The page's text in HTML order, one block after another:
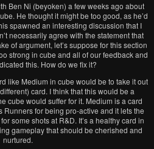
Ben Ni (beyoken) a few weeks ago about
He thought it might be too good, as he’d
spawned an interesting discussion that I
necessarily agree with the statement that
of argument, let’s suppose for this section
strong in cube and all of our feedback and
this. How do we fix it?
like Medium in cube would be to take it out
card. I think that this would be a
cube would suffer for it. Medium is a card
Runners for being pro-active and it lets the
some shots at R&D. It’s a healthy card in
gameplay that should be cherished and
nurtured.